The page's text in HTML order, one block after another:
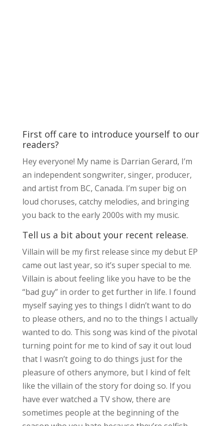
First off care to introduce yourself to our
readers?
Hey everyone! My name is Darrian Gerard, I’m
an independent songwriter, singer, producer,
and artist from BC, Canada. I’m super big on
loud choruses, catchy melodies, and bringing
you back to the early 2000s with my music.
Tell us a bit about your recent release.
Villain will be my first release since my debut EP
came out last year, so it’s super special to me.
Villain is about feeling like you have to be the
“bad guy” in order to get further in life. I found
myself saying yes to things I didn’t want to do
to please others, and no to the things I actually
wanted to do. This song was kind of the pivotal
turning point for me to kind of say it out loud
that I wasn’t going to do things just for the
pleasure of others anymore, but I kind of felt
like the villain of the story for doing so. If you
have ever watched a TV show, there are
sometimes people at the beginning of the